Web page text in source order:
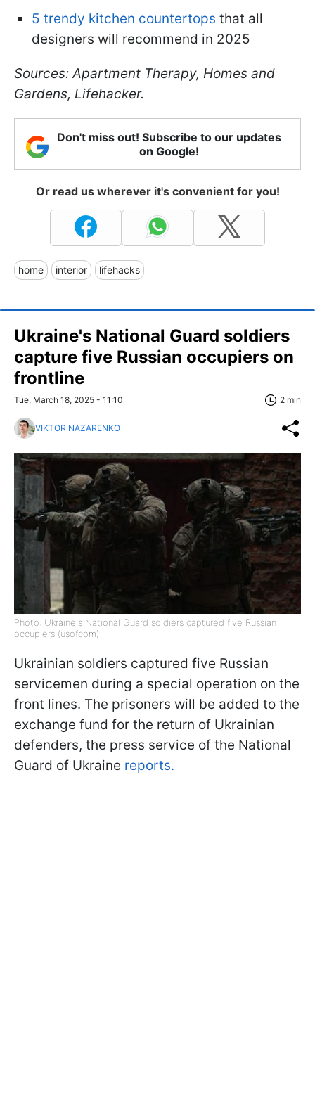
5 trendy kitchen countertops that all
designers will recommend in 2025
Sources: Apartment Therapy, Homes and
Gardens, Lifehacker.
Don't miss out! Subscribe to our updates
on Google!
Or read us wherever it's convenient for you!
home interior lifehacks
Ukraine's National Guard soldiers
capture five Russian occupiers on
frontline
Tue, March 18, 2025 - 11:10 2 min
VIKTOR NAZARENKO
Photo: Ukraine's National Guard soldiers captured five Russian
occupiers (usofcom)
Ukrainian soldiers captured five Russian
servicemen during a special operation on the
front lines. The prisoners will be added to the
exchange fund for the return of Ukrainian
defenders, the press service of the National
Guard of Ukraine reports.